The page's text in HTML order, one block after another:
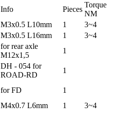
Info Pieces
Torque
NM
M3x0.5 L10mm 1
3~4
M3x0.5 L16mm 1
3~4
for rear axle
M12x1,5
1
DH - 054 for
ROAD-RD
1
for FD
1
M4x0.7 L6mm 1 3~4